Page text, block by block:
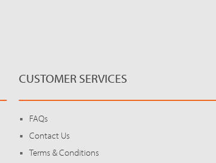
CUSTOMER SERVICES
FAQs
Contact Us
Terms & Conditions